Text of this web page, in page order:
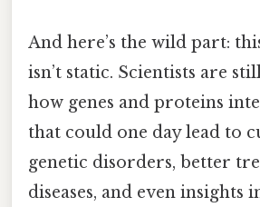
And here’s the wild part:
isn’t static. Scientists are
how genes and proteins
that could one day lead to
genetic disorders, better
diseases, and even insights